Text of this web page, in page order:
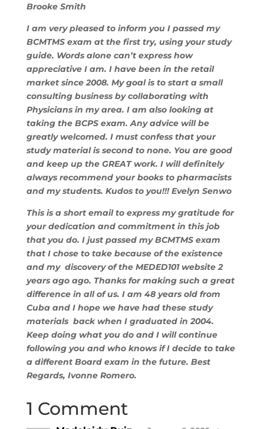
Brooke Smith
I am very pleased to inform you I passed my
BCMTMS exam at the first try, using your study
guide. Words alone can’t express how
appreciative I am. I have been in the retail
market since 2008. My goal is to start a small
consulting business by collaborating with
Physicians in my area. I am also looking at
taking the BCPS exam. Any advice will be
greatly welcomed. I must confess that your
study material is second to none. You are good
and keep up the GREAT work. I will definitely
always recommend your books to pharmacists
and my students. Kudos to you!!! Evelyn Senwo
This is a short email to express my gratitude for
your dedication and commitment in this job
that you do. I just passed my BCMTMS exam
that I chose to take because of the existence
and my discovery of the MEDED101 website 2
years ago ago. Thanks for making such a great
difference in all of us. I am 48 years old from
Cuba and I hope we have had these study
materials back when I graduated in 2004.
Keep doing what you do and I will continue
following you and who knows if I decide to take
a different Board exam in the future. Best
Regards, Ivonne Romero.
1 Comment